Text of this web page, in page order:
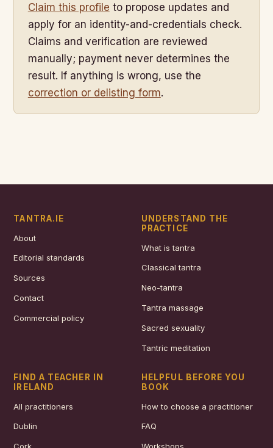
Claim this profile to propose updates and
apply for an identity-and-credentials check.
Claims and verification are reviewed
manually; payment never determines the
result. If anything is wrong, use the
correction or delisting form.
TANTRA.IE
About
Editorial standards
Sources
Contact
Commercial policy
UNDERSTAND THE
PRACTICE
What is tantra
Classical tantra
Neo-tantra
Tantra massage
Sacred sexuality
Tantric meditation
FIND A TEACHER IN
IRELAND
All practitioners
Dublin
HELPFUL BEFORE YOU
BOOK
How to choose a practitioner
FAQ